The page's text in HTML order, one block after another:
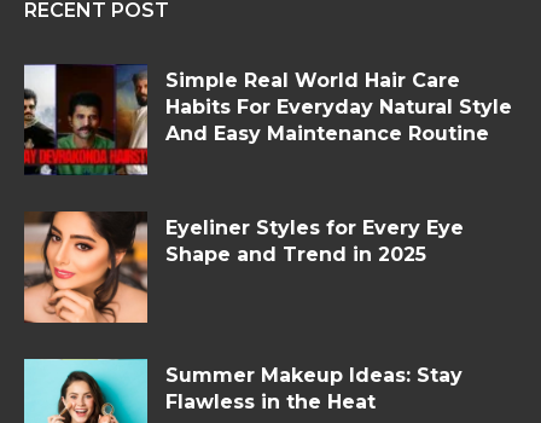
RECENT POST
Simple Real World Hair Care
Habits For Everyday Natural Style
And Easy Maintenance Routine
Eyeliner Styles for Every Eye
Shape and Trend in 2025
Summer Makeup Ideas: Stay
Flawless in the Heat